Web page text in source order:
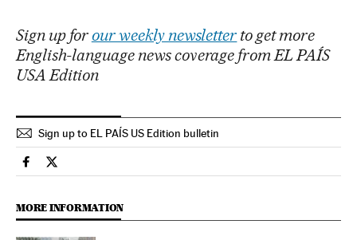
Sign up for our weekly newsletter to get more
English-language news coverage from EL PAÍS
USA Edition
Sign up to EL PAÍS US Edition bulletin
Economy And Business El País in English on Facebook
Economy And Business El País in English on Twitter
MORE INFORMATION